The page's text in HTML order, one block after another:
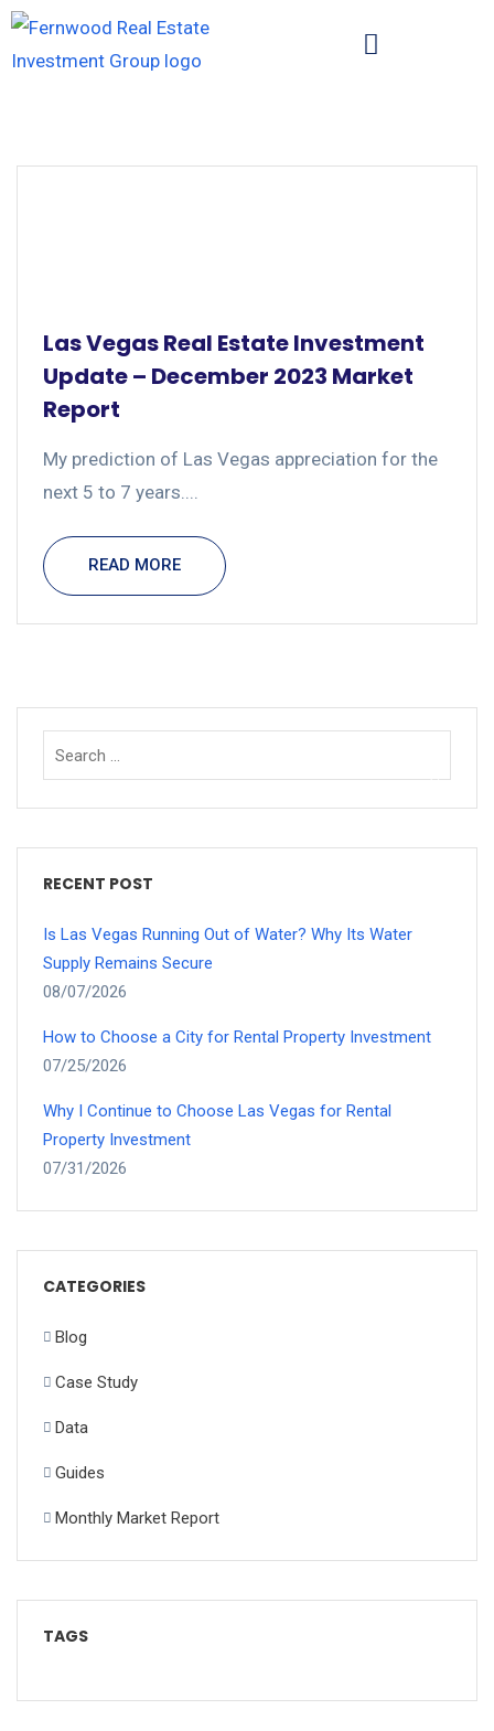
Las Vegas Real Estate Investment
Update – December 2023 Market
Report
My prediction of Las Vegas appreciation for the
next 5 to 7 years....
READ MORE
RECENT POST
Is Las Vegas Running Out of Water? Why Its Water
Supply Remains Secure
08/07/2026
How to Choose a City for Rental Property Investment
07/25/2026
Why I Continue to Choose Las Vegas for Rental
Property Investment
07/31/2026
CATEGORIES
Blog
Case Study
Data
Guides
Monthly Market Report
TAGS